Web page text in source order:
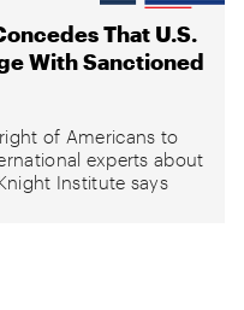
That U.S.
With Sanctioned
of Americans to
experts about
Institute says